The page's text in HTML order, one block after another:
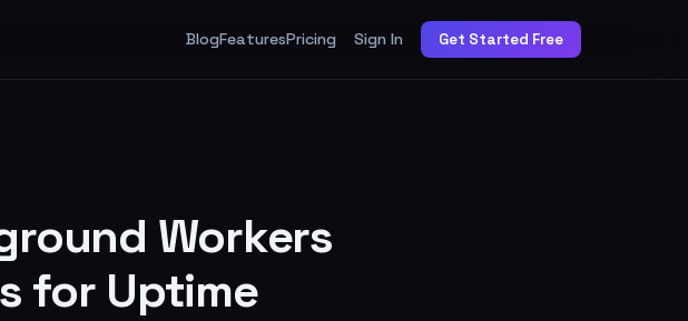
BlogFeaturesPricing Sign In Get Started Free
Workers
for Uptime